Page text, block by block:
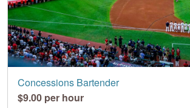
Concessions Bartender
$9.00 per hour